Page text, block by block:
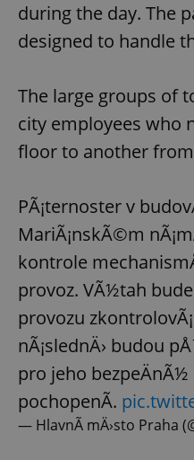
during the day. The
designed to handle
The large groups of
city employees who
floor to another
PÃ¡ternoster v
MariÃ¡nskÃ©m
kontrole
provoz. VÃ½tah
provozu
nÃ¡slednÄ› budou
pro jeho
pochopenÃ­.
— HlavnÃ­ mÄ›sto Praha